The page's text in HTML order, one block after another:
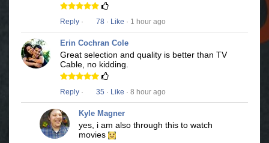
Reply · 78 · Like · 1 hour ago
Erin Cochran Cole
Great selection and quality is better than TV
Cable, no kidding.
Reply · 35 · Like · 8 hour ago
Kyle Magner
yes, i am also through this to watch
movies